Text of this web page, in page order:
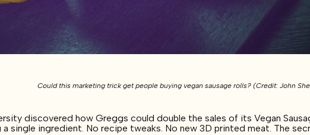
Could this marketing trick get people buying vegan sausage rolls? (Credit: John
discovered how Greggs could double the sales of its Vegan
single ingredient. No recipe tweaks. No new 3D printed meat. The